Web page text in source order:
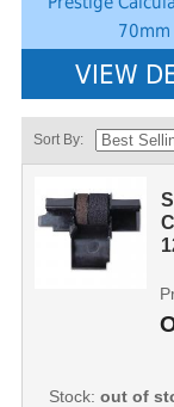
70mm
VIEW
Sort By:
Stock: out of